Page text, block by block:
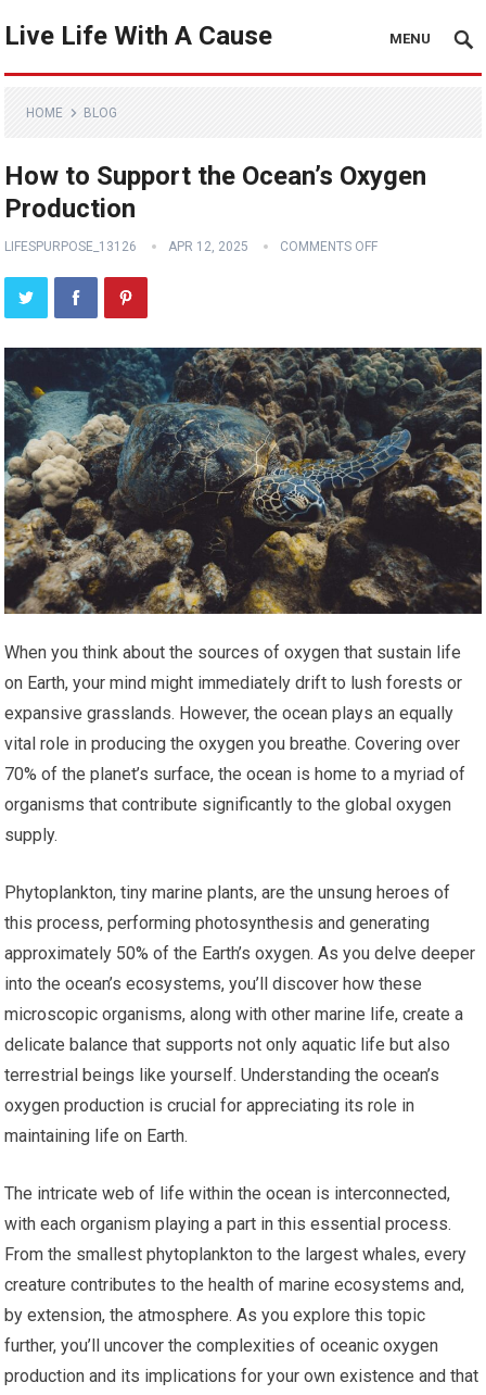
Live Life With A Cause MENU
HOME BLOG
How to Support the Ocean’s Oxygen
Production
LIFESPURPOSE_13126 APR 12, 2025 COMMENTS OFF
When you think about the sources of oxygen that sustain life
on Earth, your mind might immediately drift to lush forests or
expansive grasslands. However, the ocean plays an equally
vital role in producing the oxygen you breathe. Covering over
70% of the planet’s surface, the ocean is home to a myriad of
organisms that contribute significantly to the global oxygen
supply.
Phytoplankton, tiny marine plants, are the unsung heroes of
this process, performing photosynthesis and generating
approximately 50% of the Earth’s oxygen. As you delve deeper
into the ocean’s ecosystems, you’ll discover how these
microscopic organisms, along with other marine life, create a
delicate balance that supports not only aquatic life but also
terrestrial beings like yourself. Understanding the ocean’s
oxygen production is crucial for appreciating its role in
maintaining life on Earth.
The intricate web of life within the ocean is interconnected,
with each organism playing a part in this essential process.
From the smallest phytoplankton to the largest whales, every
creature contributes to the health of marine ecosystems and,
by extension, the atmosphere. As you explore this topic
further, you’ll uncover the complexities of oceanic oxygen
production and its implications for your own existence and that